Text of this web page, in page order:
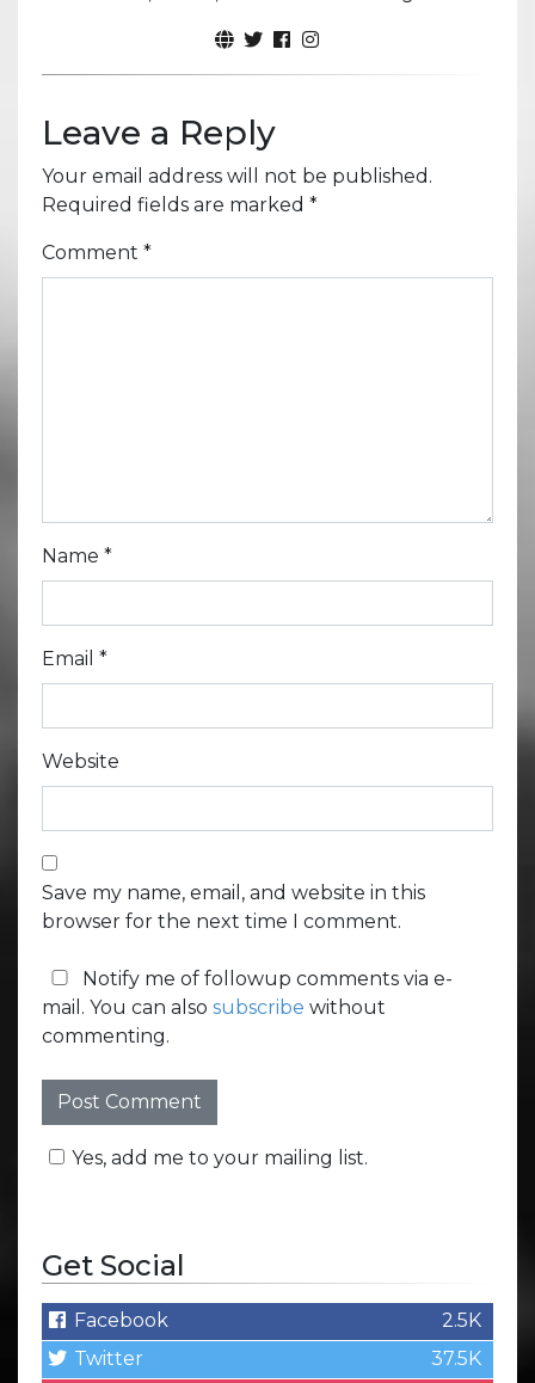
Leave a Reply
Your email address will not be published.
Required fields are marked *
Comment *
Name *
Email *
Website
Save my name, email, and website in this
browser for the next time I comment.
Notify me of followup comments via e-
mail. You can also subscribe without
commenting.
Yes, add me to your mailing list.
Get Social
Facebook
2.5K
Twitter
37.5K